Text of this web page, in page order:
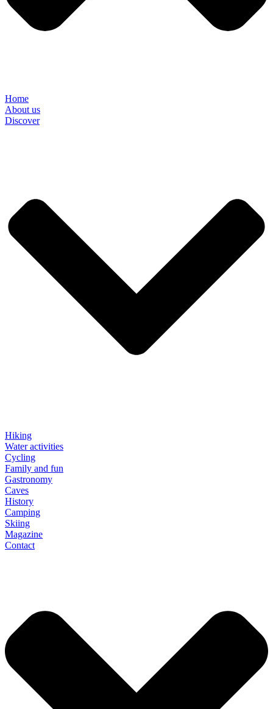
Home
About us
Discover
Hiking
Water activities
Cycling
Family and fun
Gastronomy
Caves
History
Camping
Skiing
Magazine
Contact